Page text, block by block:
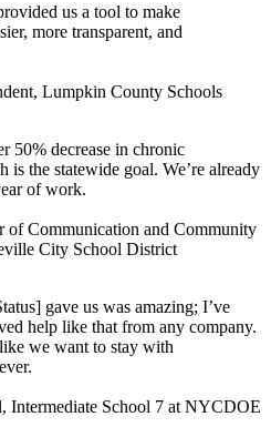
us a tool to make
more transparent, and
Lumpkin County Schools
50% decrease in chronic
is the statewide goal. We’re already
of work.
of Communication and Community
City School District
gave us was amazing; I’ve
help like that from any company.
we want to stay with
Intermediate School 7 at NYCDOE